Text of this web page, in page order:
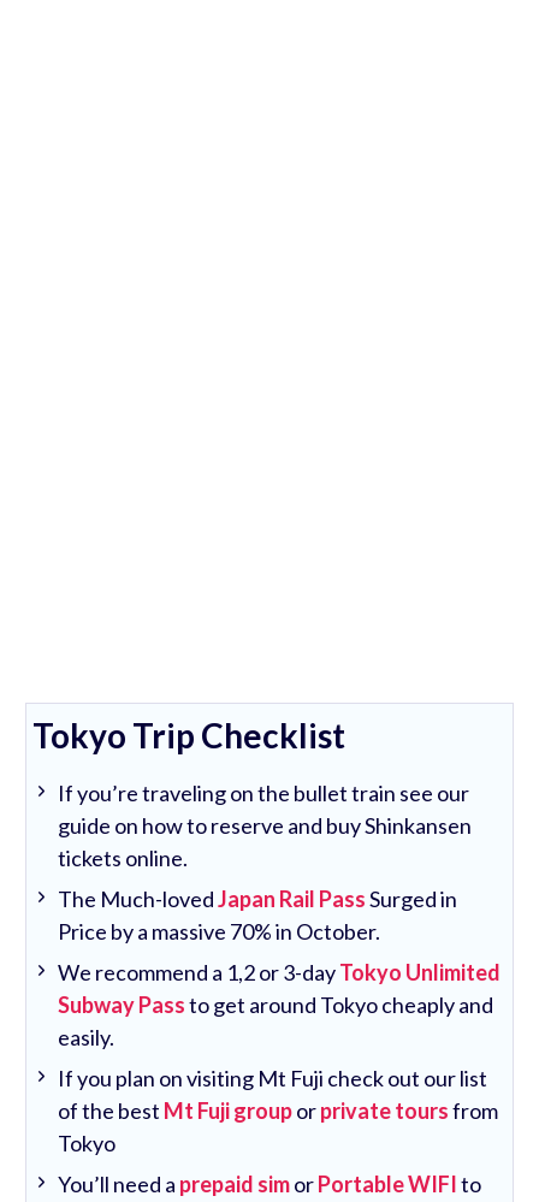
Tokyo Trip Checklist
If you’re traveling on the bullet train see our
guide on how to reserve and buy Shinkansen
tickets online.
The Much-lovedJapan Rail PassSurged in
Price by a massive 70% in October.
We recommend a 1,2 or 3-dayTokyo Unlimited
Subway Passto get around Tokyo cheaply and
easily.
If you plan on visiting Mt Fuji check out our list
of the best Mt Fuji grouporprivate toursfrom
Tokyo
You’ll need a prepaid simorPortable WIFIto